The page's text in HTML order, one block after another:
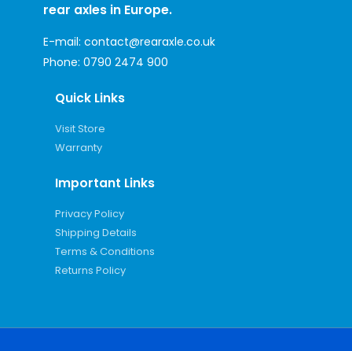
rear axles in Europe.
E-mail: contact@rearaxle.co.uk
Phone: 0790 2474 900
Quick Links
Visit Store
Warranty
Important Links
Privacy Policy
Shipping Details
Terms & Conditions
Returns Policy